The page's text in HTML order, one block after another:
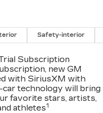
Safety-interior
Subscription
new GM
with SiriusXM with
car technology will bring
favorite stars, artists,
athletes1